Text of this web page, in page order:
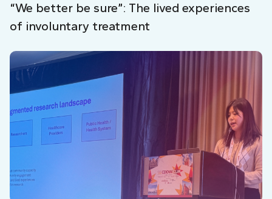
“We better be sure”: The lived experiences
of involuntary treatment